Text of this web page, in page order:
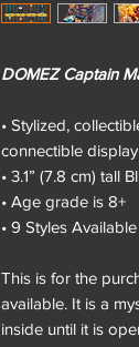
DOMEZ Captain
• Stylized,
connectible display
• 3.1” (7.8 cm) tall
• Age grade is 8+
• 9 Styles Available
This is for the
available. It is a
inside until it is